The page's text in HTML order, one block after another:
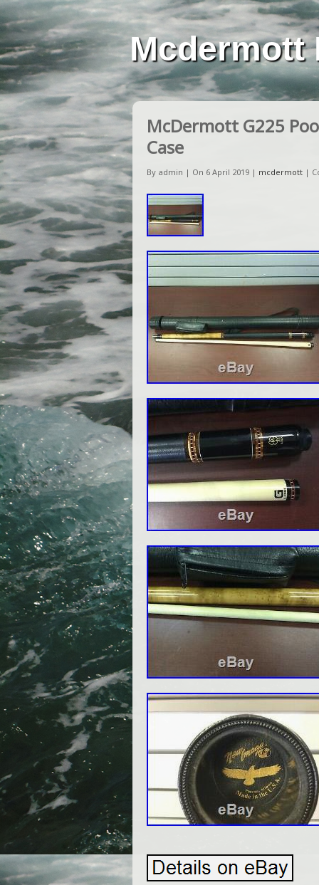
Mcdermott
McDermott G225
Case
By admin | On 6 April 2019 | mcdermott |